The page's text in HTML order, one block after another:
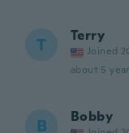
T Terry
Joined
about 5
B Bobby